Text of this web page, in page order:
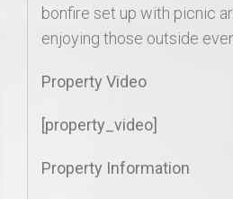
bonfire set up with picnic
enjoying those outside
Property Video
[property_video]
Property Information